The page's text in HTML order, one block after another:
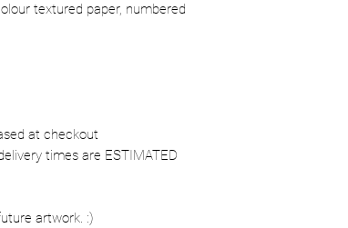
textured paper, numbered
at checkout
times are ESTIMATED
artwork. :)